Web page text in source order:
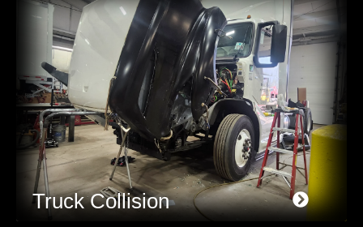
Truck Collision